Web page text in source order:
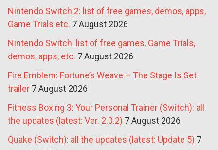
Nintendo Switch 2: list of free games, demos, apps,
Game Trials etc. 7 August 2026
Nintendo Switch: list of free games, Game Trials,
demos, apps, etc. 7 August 2026
Fire Emblem: Fortune’s Weave – The Stage Is Set
trailer 7 August 2026
Fitness Boxing 3: Your Personal Trainer (Switch): all
the updates (latest: Ver. 2.0.2) 7 August 2026
Quake (Switch): all the updates (latest: Update 5) 7